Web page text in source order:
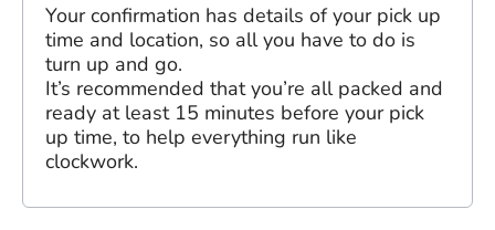
Your confirmation has details of your pick up
time and location, so all you have to do is
turn up and go.
It’s recommended that you’re all packed and
ready at least 15 minutes before your pick
up time, to help everything run like
clockwork.